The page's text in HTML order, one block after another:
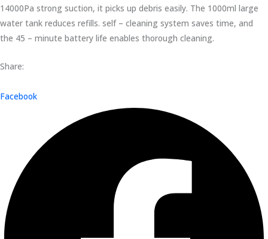
14000Pa strong suction, it picks up debris easily. The 1000ml large
water tank reduces refills. self – cleaning system saves time, and
the 45 – minute battery life enables thorough cleaning.
Share:
Facebook